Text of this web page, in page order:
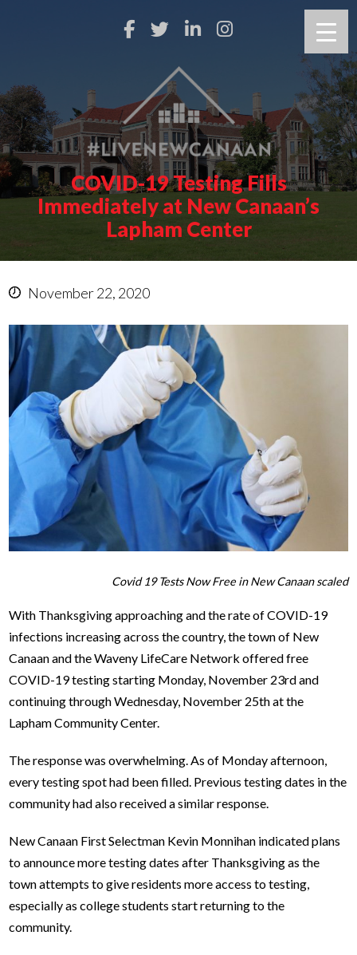
COVID-19 Testing Fills
Immediately at New Canaan’s
Lapham Center
November 22, 2020
Covid 19 Tests Now Free in New Canaan scaled
With Thanksgiving approaching and the rate of COVID-19
infections increasing across the country, the town of New
Canaan and the Waveny LifeCare Network offered free
COVID-19 testing starting Monday, November 23rd and
continuing through Wednesday, November 25th at the
Lapham Community Center.
The response was overwhelming. As of Monday afternoon,
every testing spot had been filled. Previous testing dates in the
community had also received a similar response.
New Canaan First Selectman Kevin Monnihan indicated plans
to announce more testing dates after Thanksgiving as the
town attempts to give residents more access to testing,
especially as college students start returning to the
community.